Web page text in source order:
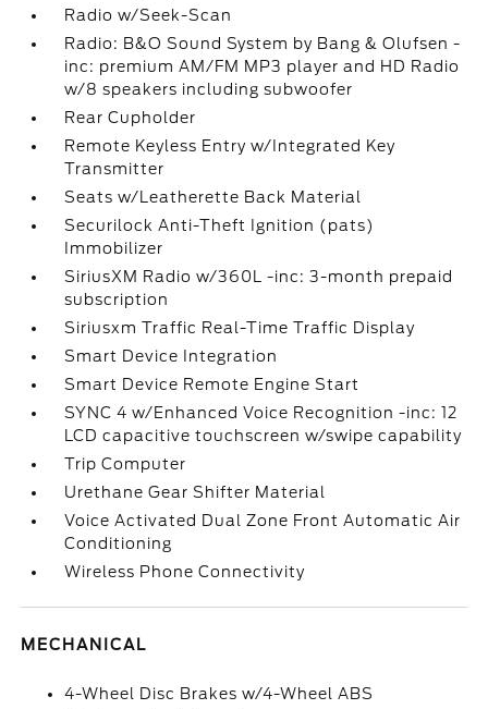
Radio w/Seek-Scan
Radio: B&O Sound System by Bang & Olufsen -
inc: premium AM/FM MP3 player and HD Radio
w/8 speakers including subwoofer
Rear Cupholder
Remote Keyless Entry w/Integrated Key
Transmitter
Seats w/Leatherette Back Material
Securilock Anti-Theft Ignition (pats)
Immobilizer
SiriusXM Radio w/360L -inc: 3-month prepaid
subscription
Siriusxm Traffic Real-Time Traffic Display
Smart Device Integration
Smart Device Remote Engine Start
SYNC 4 w/Enhanced Voice Recognition -inc: 12
LCD capacitive touchscreen w/swipe capability
Trip Computer
Urethane Gear Shifter Material
Voice Activated Dual Zone Front Automatic Air
Conditioning
Wireless Phone Connectivity
MECHANICAL
4-Wheel Disc Brakes w/4-Wheel ABS